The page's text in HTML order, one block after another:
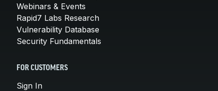
Webinars & Events
Rapid7 Labs Research
Vulnerability Database
Security Fundamentals
FOR CUSTOMERS
Sign In